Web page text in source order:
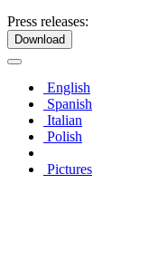
Press releases:
Download
English
Spanish
Italian
Polish
Pictures